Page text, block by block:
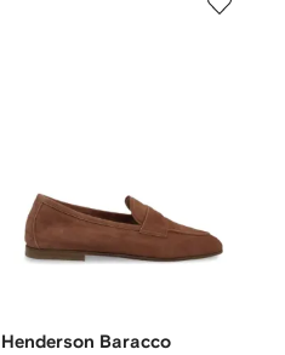
Henderson Baracco